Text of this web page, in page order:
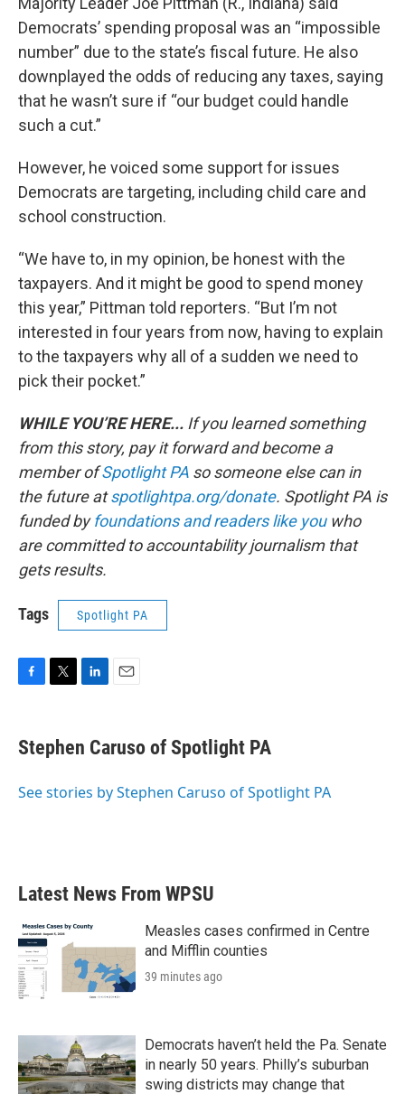
Democrats’ spending proposal was an “impossible
number” due to the state’s fiscal future. He also
downplayed the odds of reducing any taxes, saying
that he wasn’t sure if “our budget could handle
such a cut.”
However, he voiced some support for issues
Democrats are targeting, including child care and
school construction.
“We have to, in my opinion, be honest with the
taxpayers. And it might be good to spend money
this year,” Pittman told reporters. “But I’m not
interested in four years from now, having to explain
to the taxpayers why all of a sudden we need to
pick their pocket.”
WHILE YOU’RE HERE... If you learned something
from this story, pay it forward and become a
member ofSpotlight PA so someone else can in
the future atspotlightpa.org/donate. Spotlight PA is
funded byfoundations and readers like youwho
are committed to accountability journalism that
gets results.
Tags Spotlight PA
e
b
o
t
t
r
k
e
I
i
l
Stephen Caruso of Spotlight PA
See stories by Stephen Caruso of Spotlight PA
Latest News From WPSU
Measles cases confirmed in Centre
and Mifflin counties
39 minutes ago
Democrats haven’t held the Pa. Senate
in nearly 50 years. Philly’s suburban
swing districts may change that